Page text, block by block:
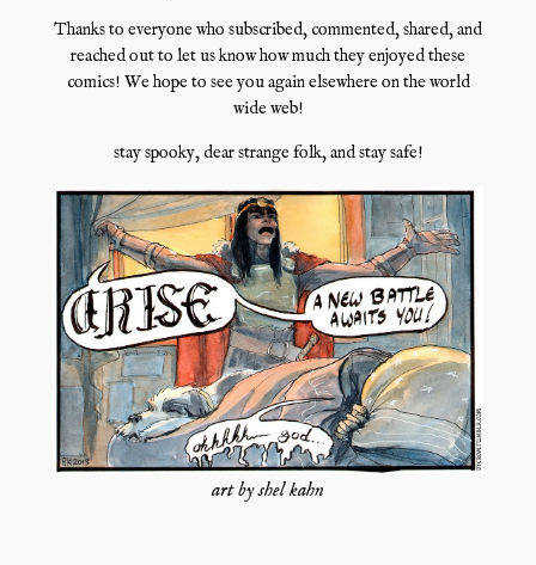
Thanks to everyone who subscribed, commented, shared, and
reached out to let us know how much they enjoyed these
comics! We hope to see you again elsewhere on the world
wide web!
stay spooky, dear strange folk, and stay safe!
art by shel kahn